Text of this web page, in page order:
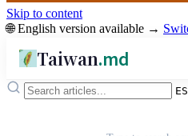
Skip to content
🌐 English version available →
Taiwan.md